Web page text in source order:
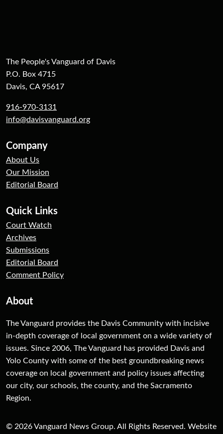
The People's Vanguard of Davis
P.O. Box 4715
Davis, CA 95617
916-970-3131
info@davisvanguard.org
Company
About Us
Our Mission
Editorial Board
Quick Links
Court Watch
Archives
Submissions
Editorial Board
Comment Policy
About
The Vanguard provides the Davis Community with incisive
in-depth coverage of local government on a wide variety of
issues. Since 2006, The Vanguard has provided Davis and
Yolo County with some of the best groundbreaking news
coverage on local government and policy issues affecting
our city, our schools, the county, and the Sacramento
Region.
© 2026 Vanguard News Group. All Rights Reserved. Website